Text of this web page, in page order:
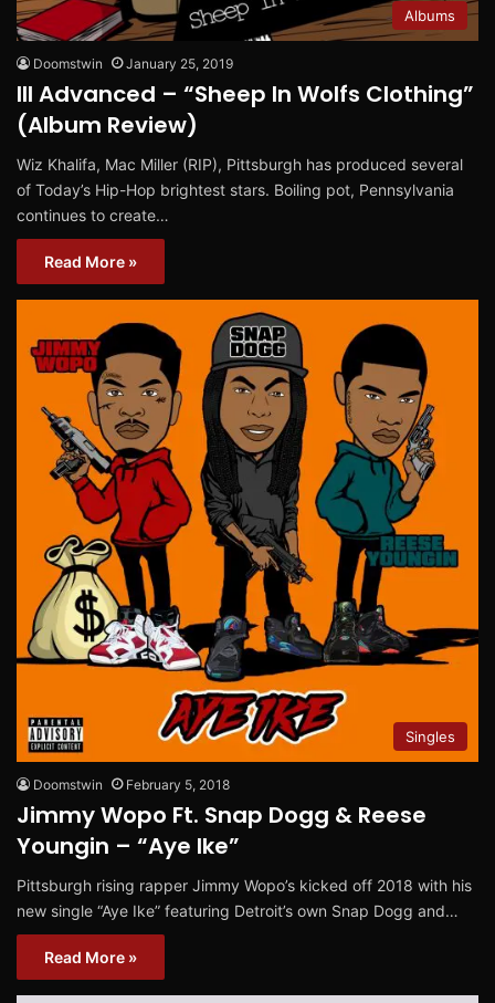
Albums
Doomstwin January 25, 2019
Ill Advanced – “Sheep In Wolfs Clothing”
(Album Review)
Wiz Khalifa, Mac Miller (RIP), Pittsburgh has produced several
of Today’s Hip-Hop brightest stars. Boiling pot, Pennsylvania
continues to create…
Read More »
Singles
Doomstwin February 5, 2018
Jimmy Wopo Ft. Snap Dogg & Reese
Youngin – “Aye Ike”
Pittsburgh rising rapper Jimmy Wopo’s kicked off 2018 with his
new single “Aye Ike” featuring Detroit’s own Snap Dogg and…
Read More »